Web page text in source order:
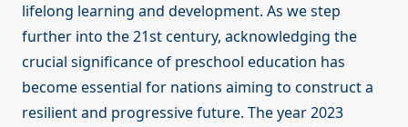
lifelong learning and development. As we step
further into the 21st century, acknowledging the
crucial significance of preschool education has
become essential for nations aiming to construct a
resilient and progressive future. The year 2023